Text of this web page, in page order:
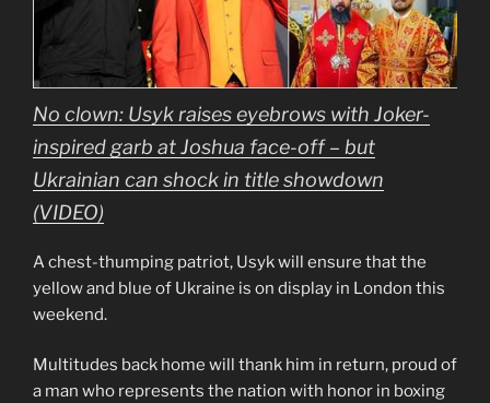
No clown: Usyk raises eyebrows with Joker-
inspired garb at Joshua face-off – but
Ukrainian can shock in title showdown
(VIDEO)
A chest-thumping patriot, Usyk will ensure that the
yellow and blue of Ukraine is on display in London this
weekend.
Multitudes back home will thank him in return, proud of
a man who represents the nation with honor in boxing